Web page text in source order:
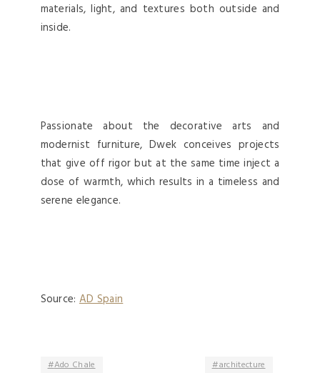
materials, light, and textures both outside and
inside.
Passionate about the decorative arts and
modernist furniture, Dwek conceives projects
that give off rigor but at the same time inject a
dose of warmth, which results in a timeless and
serene elegance.
Source: AD Spain
Ado Chale
architecture